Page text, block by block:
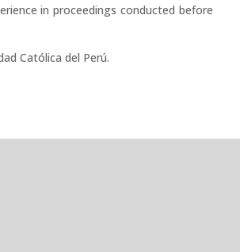
in proceedings conducted before
Católica del Perú.